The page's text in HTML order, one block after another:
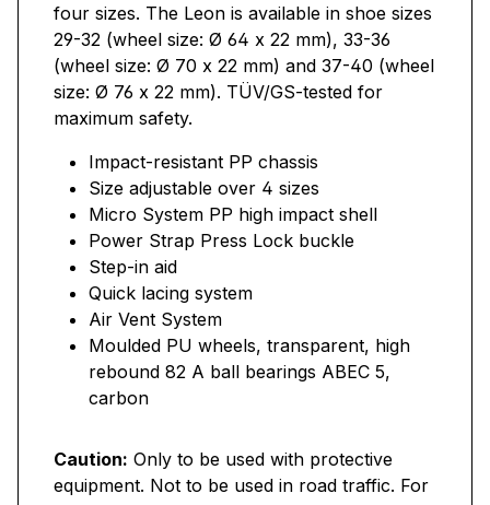
four sizes. The Leon is available in shoe sizes
29-32 (wheel size: Ø 64 x 22 mm), 33-36
(wheel size: Ø 70 x 22 mm) and 37-40 (wheel
size: Ø 76 x 22 mm). TÜV/GS-tested for
maximum safety.
Impact-resistant PP chassis
Size adjustable over 4 sizes
Micro System PP high impact shell
Power Strap Press Lock buckle
Step-in aid
Quick lacing system
Air Vent System
Moulded PU wheels, transparent, high
rebound 82 A ball bearings ABEC 5,
carbon
Caution: Only to be used with protective
equipment. Not to be used in road traffic. For